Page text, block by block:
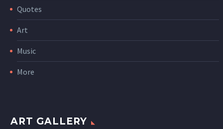
Quotes
Art
Music
More
ART GALLERY